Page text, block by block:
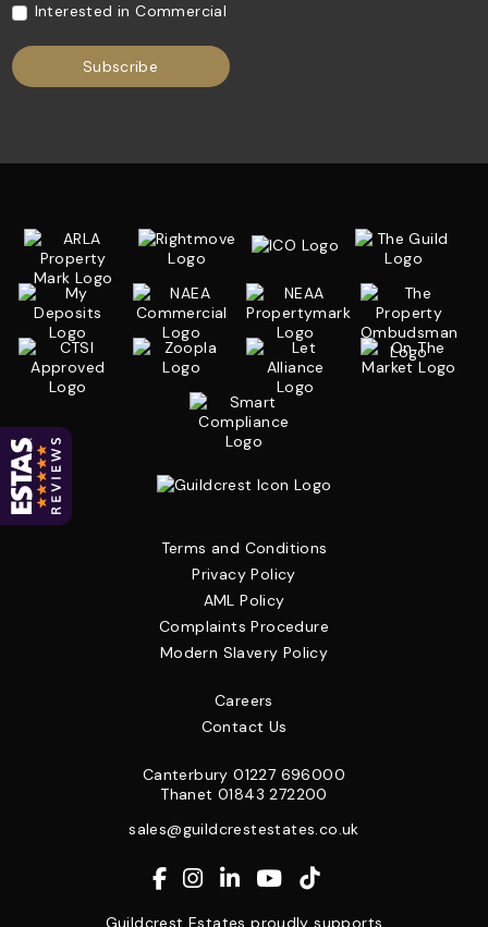
Interested in Commercial
Terms and Conditions
Privacy Policy
AML Policy
Complaints Procedure
Modern Slavery Policy
Careers
Contact Us
Canterbury01227 696000
Thanet 01843 272200
sales@guildcrestestates.co.uk
Guildcrest Estates proudly supports